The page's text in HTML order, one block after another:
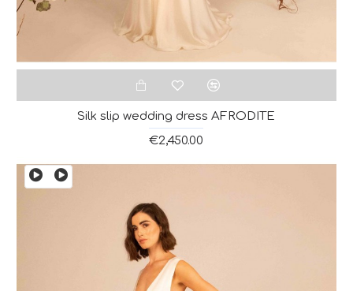
Silk slip wedding dress AFRODITE
€2,450.00